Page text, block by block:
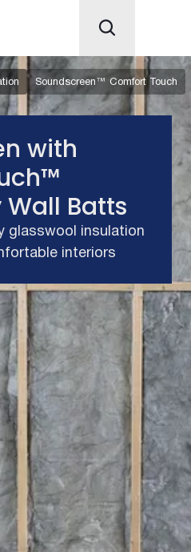
Soundscreen™ Comfort Touch
with
Batts
glasswool insulation
interiors